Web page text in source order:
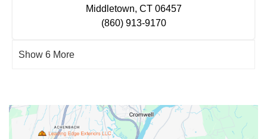
Middletown, CT 06457
(860) 913-9170
Show 6 More